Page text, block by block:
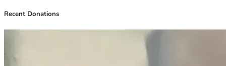
Recent Donations